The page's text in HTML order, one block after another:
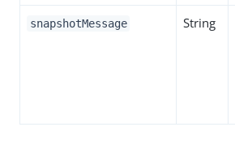
snapshotMessage String